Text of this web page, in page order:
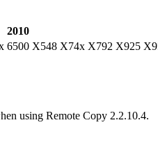
2010
6500 X548 X74x X792 X925
using Remote Copy 2.2.10.4.